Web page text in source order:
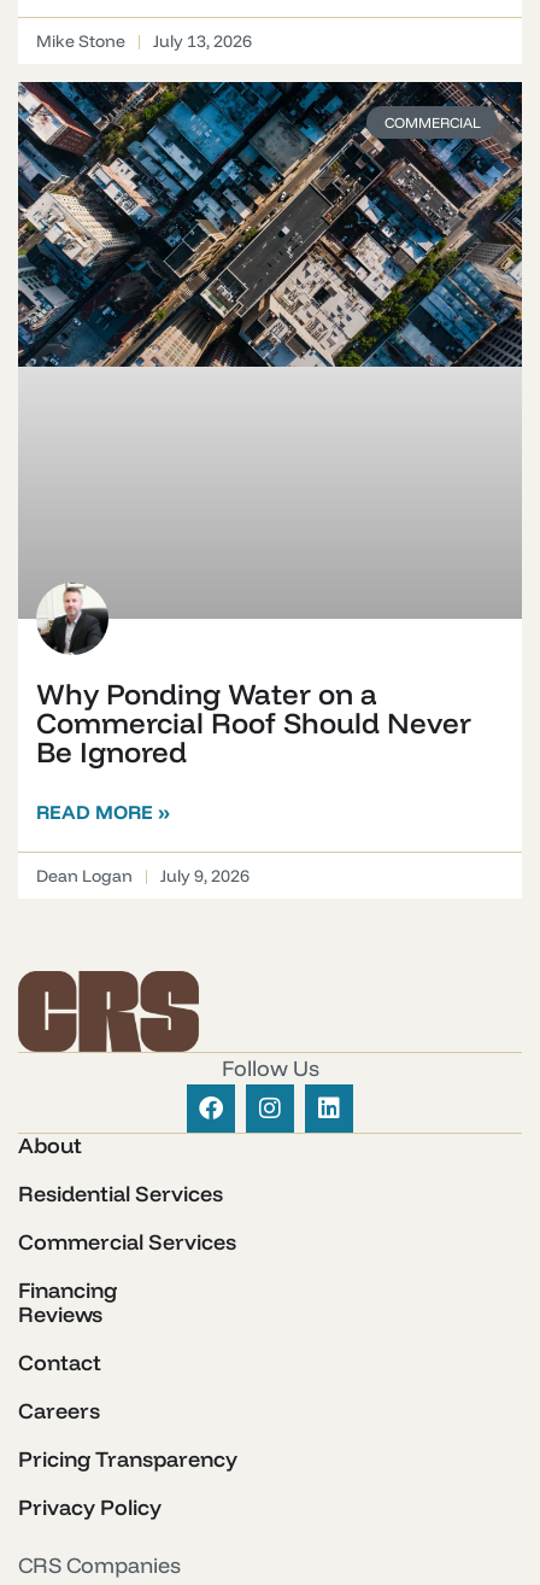
Mike Stone July 13, 2026
COMMERCIAL
Why Ponding Water on a
Commercial Roof Should Never
Be Ignored
READ MORE »
Dean Logan July 9, 2026
Follow Us
About
Residential Services
Commercial Services
Financing
Reviews
Contact
Careers
Pricing Transparency
Privacy Policy
CRS Companies